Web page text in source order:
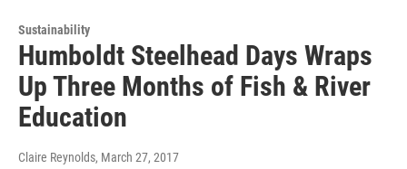
Sustainability
Humboldt Steelhead Days Wraps
Up Three Months of Fish & River
Education
Claire Reynolds, March 27, 2017